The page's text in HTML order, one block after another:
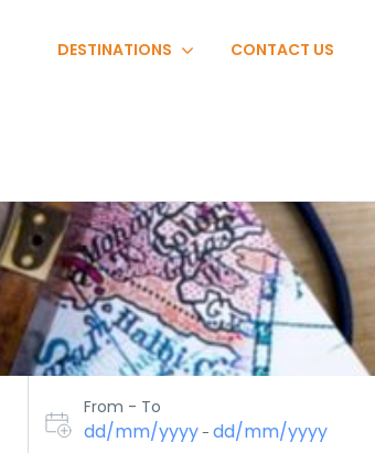
DESTINATIONS CONTACT US
From - To
dd/mm/yyyy- dd/mm/yyyy